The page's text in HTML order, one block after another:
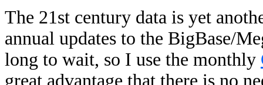
The 21st century data is yet
annual updates to the BigBase/
long to wait, so I use the monthly
great advantage that there is no